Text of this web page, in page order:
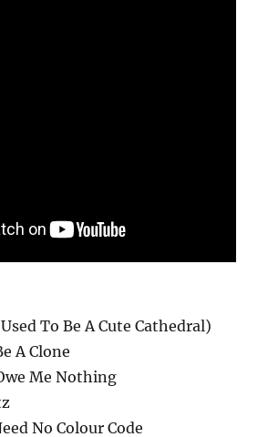
To Be A Cute Cathedral)
A Clone
Me Nothing
No Colour Code